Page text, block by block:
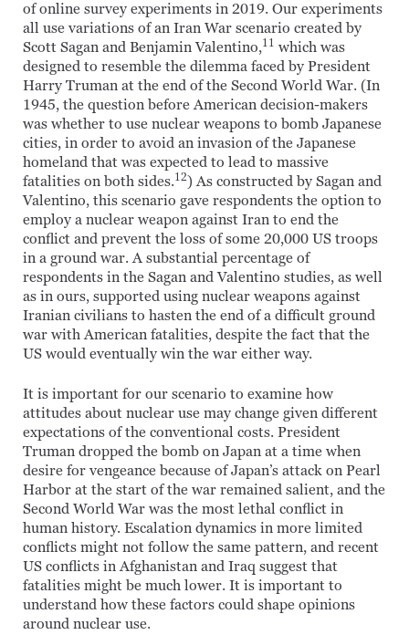
of online survey experiments in 2019. Our experiments
all use variations of an Iran War scenario created by
Scott Sagan and Benjamin Valentino,11 which was
designed to resemble the dilemma faced by President
Harry Truman at the end of the Second World War. (In
1945, the question before American decision-makers
was whether to use nuclear weapons to bomb Japanese
cities, in order to avoid an invasion of the Japanese
homeland that was expected to lead to massive
fatalities on both sides.12) As constructed by Sagan and
Valentino, this scenario gave respondents the option to
employ a nuclear weapon against Iran to end the
conflict and prevent the loss of some 20,000 US troops
in a ground war. A substantial percentage of
respondents in the Sagan and Valentino studies, as well
as in ours, supported using nuclear weapons against
Iranian civilians to hasten the end of a difficult ground
war with American fatalities, despite the fact that the
US would eventually win the war either way.
It is important for our scenario to examine how
attitudes about nuclear use may change given different
expectations of the conventional costs. President
Truman dropped the bomb on Japan at a time when
desire for vengeance because of Japan’s attack on Pearl
Harbor at the start of the war remained salient, and the
Second World War was the most lethal conflict in
human history. Escalation dynamics in more limited
conflicts might not follow the same pattern, and recent
US conflicts in Afghanistan and Iraq suggest that
fatalities might be much lower. It is important to
understand how these factors could shape opinions
around nuclear use.